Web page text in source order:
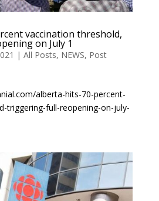
vaccination threshold,
on July 1
| All Posts, NEWS, Post
alberta-hits-70-percent-
triggering-full-reopening-on-july-